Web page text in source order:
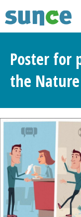
Poster for
the